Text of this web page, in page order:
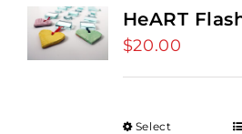
HeART
$20.00
Select